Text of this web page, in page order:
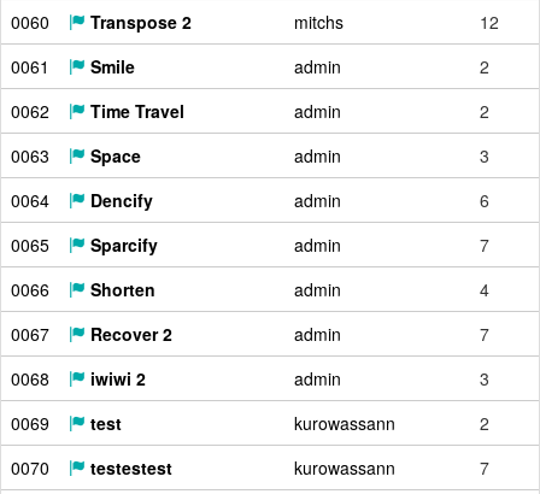
0060
Transpose 2 mitchs
12
0061
Smile admin
2
0062
Time Travel admin
2
0063
Space admin
3
0064
Dencify admin
6
0065
Sparcify admin
7
0066
Shorten admin
4
0067
Recover 2 admin
7
0068
iwiwi 2 admin
3
0069
test kurowassann
2
0070
testestest kurowassann
7